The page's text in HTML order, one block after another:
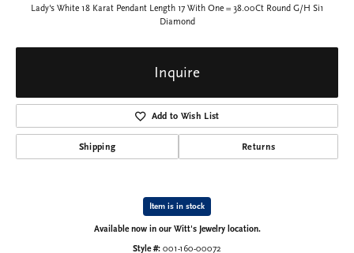
Lady's White 18 Karat Pendant Length 17 With One = 38.00Ct Round G/H Si1
Diamond
Inquire
Add to Wish List
Shipping Returns
Item is in stock
Available now in our Witt's Jewelry location.
Style #: 001-160-00072